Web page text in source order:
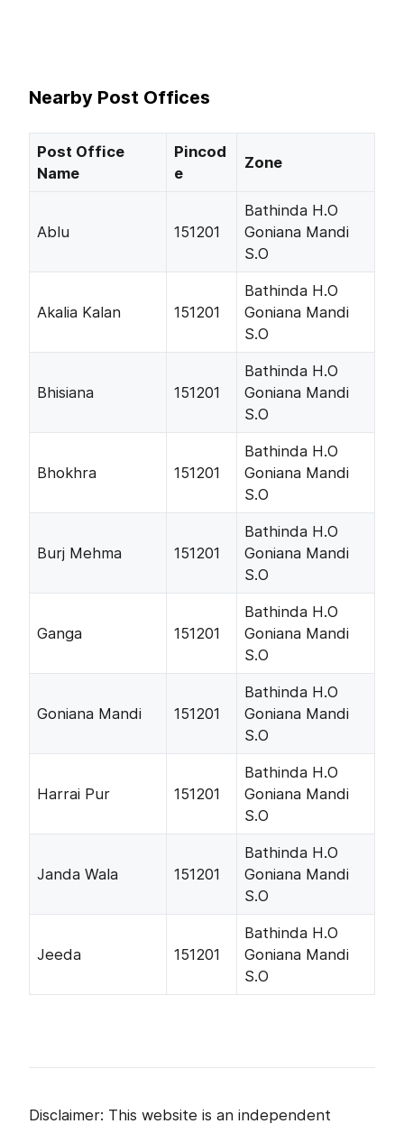
Nearby Post Offices
Post Office
Name
Pincod
e
Zone
Ablu 151201
Bathinda H.O
Goniana Mandi
S.O
Akalia Kalan 151201
Bathinda H.O
Goniana Mandi
S.O
Bhisiana 151201
Bathinda H.O
Goniana Mandi
S.O
Bhokhra 151201
Bathinda H.O
Goniana Mandi
S.O
Burj Mehma 151201
Bathinda H.O
Goniana Mandi
S.O
Ganga 151201
Bathinda H.O
Goniana Mandi
S.O
Goniana Mandi 151201
Bathinda H.O
Goniana Mandi
S.O
Harrai Pur 151201
Bathinda H.O
Goniana Mandi
S.O
Janda Wala 151201
Bathinda H.O
Goniana Mandi
S.O
Jeeda 151201
Bathinda H.O
Goniana Mandi
S.O
Disclaimer: This website is an independent